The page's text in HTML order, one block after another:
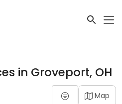
in Groveport, OH
Map